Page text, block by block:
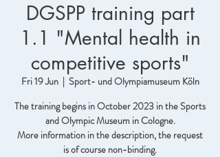
DGSPP training part
1.1 "Mental health in
competitive sports"
Fri 19 Jun
  |
Sport- und Olympiamuseum Köln
The training begins in October 2023 in the Sports
and Olympic Museum in Cologne.
More information in the description, the request
is of course non-binding.